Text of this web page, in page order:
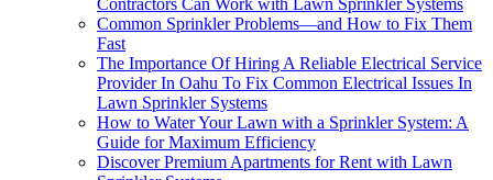
Contractors Can Work with Lawn Sprinkler Systems
Common Sprinkler Problems—and How to Fix Them
Fast
The Importance Of Hiring A Reliable Electrical Service
Provider In Oahu To Fix Common Electrical Issues In
Lawn Sprinkler Systems
How to Water Your Lawn with a Sprinkler System: A
Guide for Maximum Efficiency
Discover Premium Apartments for Rent with Lawn